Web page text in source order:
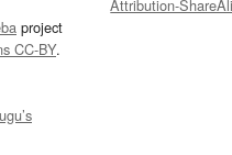
project
CC-BY.
Attribution-